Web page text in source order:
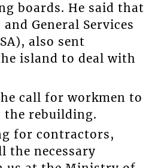
boards. He said that
General Services
also sent
island to deal with
call for workmen to
the rebuilding.
for contractors,
the necessary